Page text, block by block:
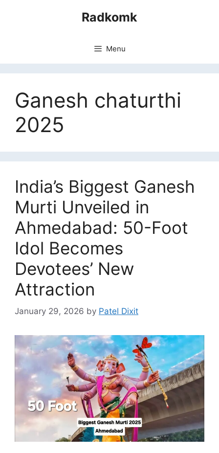
Radkomk
Menu
Ganesh chaturthi
2025
India’s Biggest Ganesh
Murti Unveiled in
Ahmedabad: 50-Foot
Idol Becomes
Devotees’ New
Attraction
January 29, 2026 by Patel Dixit